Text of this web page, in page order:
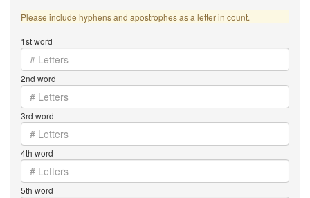
Please include hyphens and apostrophes as a letter in count.
1st word
2nd word
3rd word
4th word
5th word